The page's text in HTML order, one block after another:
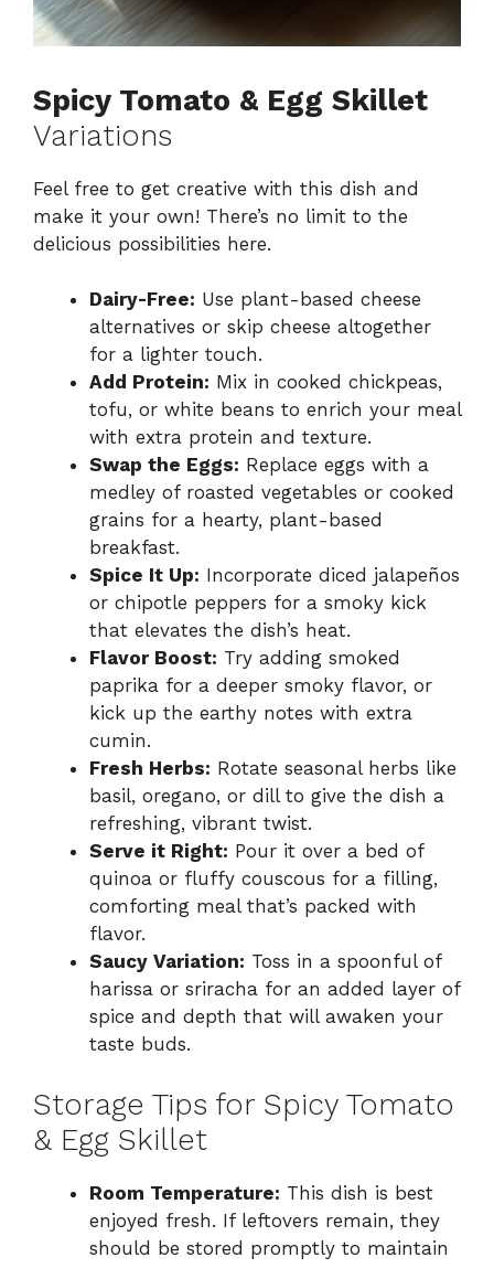
Spicy Tomato & Egg Skillet
Variations
Feel free to get creative with this dish and
make it your own! There’s no limit to the
delicious possibilities here.
Dairy-Free: Use plant-based cheese
alternatives or skip cheese altogether
for a lighter touch.
Add Protein: Mix in cooked chickpeas,
tofu, or white beans to enrich your meal
with extra protein and texture.
Swap the Eggs: Replace eggs with a
medley of roasted vegetables or cooked
grains for a hearty, plant-based
breakfast.
Spice It Up: Incorporate diced jalapeños
or chipotle peppers for a smoky kick
that elevates the dish’s heat.
Flavor Boost: Try adding smoked
paprika for a deeper smoky flavor, or
kick up the earthy notes with extra
cumin.
Fresh Herbs: Rotate seasonal herbs like
basil, oregano, or dill to give the dish a
refreshing, vibrant twist.
Serve it Right: Pour it over a bed of
quinoa or fluffy couscous for a filling,
comforting meal that’s packed with
flavor.
Saucy Variation: Toss in a spoonful of
harissa or sriracha for an added layer of
spice and depth that will awaken your
taste buds.
Storage Tips for Spicy Tomato
& Egg Skillet
Room Temperature: This dish is best
enjoyed fresh. If leftovers remain, they
should be stored promptly to maintain